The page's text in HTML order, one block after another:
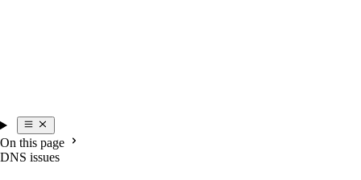
On this page
DNS issues